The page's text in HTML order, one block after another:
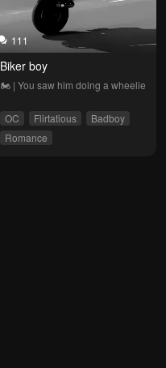
111
Biker boy
🏍 | You saw him doing a wheelie
OC Flirtatious
Badboy
Romance